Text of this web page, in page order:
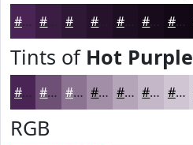
#4A2454 #3B1D43 #2F1736 #1E0E22 #180B1B #130916
Tints of Hot Purple
#4A2454 #6E5076 #8B7391 #A28FA7 #B5A5B9 #C4B7C7 #D0C5D2
RGB